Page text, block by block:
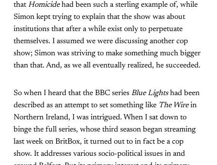
thatHomicidehad been such a sterling example of, while
Simon kept trying to explain that the show was about
institutions that after a while exist only to perpetuate
themselves. I assumed we were discussing another cop
show; Simon was striving to make something much bigger
than that. And, as we all eventually realized, he succeeded.
So when I heard that the BBC series Blue Lightshad been
described as an attempt to set something like The Wirein
Northern Ireland, I was intrigued. When I sat down to
binge the full series, whose third season began streaming
last week on BritBox, it turned out to in fact be a cop
show. It addresses various socio-political issues in and